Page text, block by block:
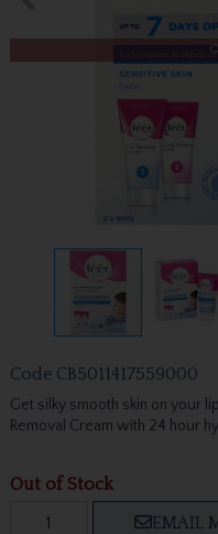
Code CB5011417559000
Get silky smooth skin on your
Removal Cream with 24 hour
Out of Stock
EMAIL